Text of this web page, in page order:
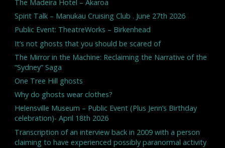
The Madeira Hotel – Akaroa
Spirit Talk – Manukau Cruising Club . June 27th 2026
Public Event: TheatreWorks – Birkenhead
It’s not ghosts that you should be scared of
The Mirror in the Machine: Reclaiming the Narrative of the
“Sydney” Saga
One Tree Hill ghosts
Why do ghosts wear clothes?
Helensville Museum – Public Event (Plus Jenn’s Birthday
celebration)- April 18th 2026
Transcription of an interview back in 2009 with a person
claiming to have experienced possibly paranormal activity